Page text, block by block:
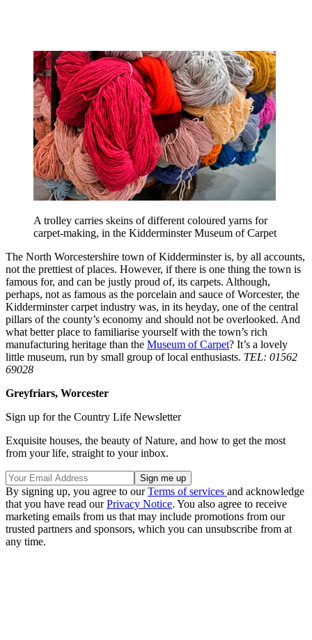
A trolley carries skeins of different coloured yarns for
carpet-making, in the Kidderminster Museum of Carpet
The North Worcestershire town of Kidderminster is, by all accounts,
not the prettiest of places. However, if there is one thing the town is
famous for, and can be justly proud of, its carpets. Although,
perhaps, not as famous as the porcelain and sauce of Worcester, the
Kidderminster carpet industry was, in its heyday, one of the central
pillars of the county’s economy and should not be overlooked. And
what better place to familiarise yourself with the town’s rich
manufacturing heritage than the Museum of Carpet? It’s a lovely
little museum, run by small group of local enthusiasts. TEL: 01562
69028
Greyfriars, Worcester
Sign up for the Country Life Newsletter
Exquisite houses, the beauty of Nature, and how to get the most
from your life, straight to your inbox.
By signing up, you agree to ourTerms of services and acknowledge
that you have read ourPrivacy Notice. You also agree to receive
marketing emails from us that may include promotions from our
trusted partners and sponsors, which you can unsubscribe from at
any time.